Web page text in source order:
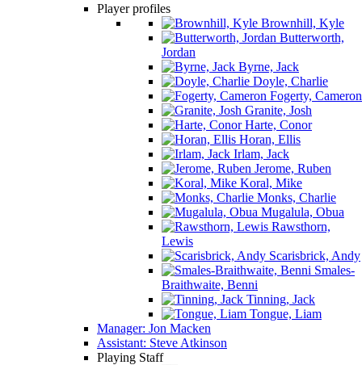
Player profiles
Brownhill, Kyle
Butterworth,
Jordan
Byrne, Jack
Doyle, Charlie
Fogerty, Cameron
Granite, Josh
Harte, Conor
Horan, Ellis
Irlam, Jack
Jerome, Ruben
Koral, Mike
Monks, Charlie
Mugalula, Obua
Rawsthorn,
Lewis
Scarisbrick, Andy
Smales-
Braithwaite, Benni
Tinning, Jack
Tongue, Liam
Manager: Jon Macken
Assistant: Steve Atkinson
Playing Staff